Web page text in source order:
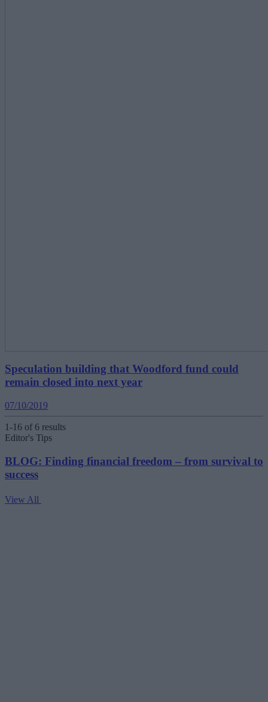
Speculation building that Woodford fund could
remain closed into next year
07/10/2019
1-16 of 6 results
Editor's Tips
BLOG: Finding financial freedom – from survival to
success
View All